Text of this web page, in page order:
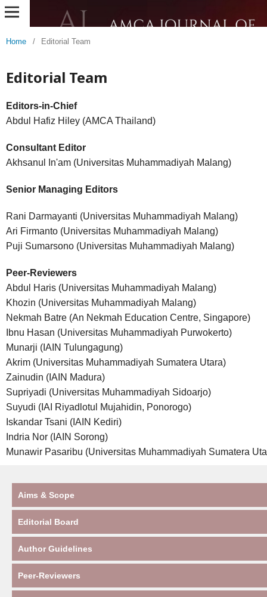
Home / Editorial Team
Editorial Team
Editors-in-Chief
Abdul Hafiz Hiley (AMCA Thailand)
Consultant Editor
Akhsanul In'am (Universitas Muhammadiyah Malang)
Senior Managing Editors
Rani Darmayanti (Universitas Muhammadiyah Malang)
Ari Firmanto (Universitas Muhammadiyah Malang)
Puji Sumarsono (Universitas Muhammadiyah Malang)
Peer-Reviewers
Abdul Haris (Universitas Muhammadiyah Malang)
Khozin (Universitas Muhammadiyah Malang)
Nekmah Batre (An Nekmah Education Centre, Singapore)
Ibnu Hasan (Universitas Muhammadiyah Purwokerto)
Munarji (IAIN Tulungagung)
Akrim (Universitas Muhammadiyah Sumatera Utara)
Zainudin (IAIN Madura)
Supriyadi (Universitas Muhammadiyah Sidoarjo)
Suyudi (IAI Riyadlotul Mujahidin, Ponorogo)
Iskandar Tsani (IAIN Kediri)
Indria Nor (IAIN Sorong)
Munawir Pasaribu (Universitas Muhammadiyah Sumatera
Aims & Scope
Editorial Board
Author Guidelines
Peer-Reviewers